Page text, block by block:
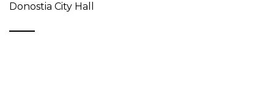
Donostia City Hall